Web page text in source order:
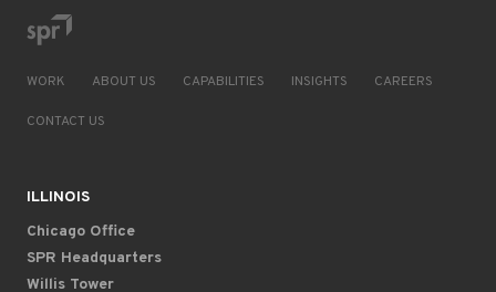
WORK ABOUT US CAPABILITIES INSIGHTS CAREERS
CONTACT US
ILLINOIS
Chicago Office
SPR Headquarters
Willis Tower